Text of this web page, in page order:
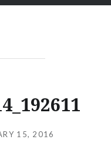
15, 2016